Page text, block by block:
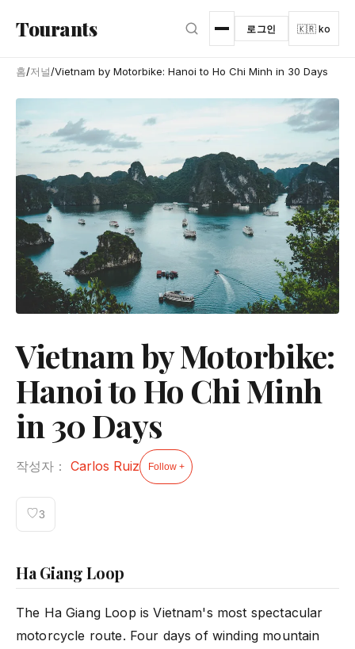
Tourants 로그인 🇰🇷 ko
홈/저널/Vietnam by Motorbike: Hanoi to Ho Chi Minh in 30 Days
Vietnam by Motorbike:
Hanoi to Ho Chi Minh
in 30 Days
작성자： Carlos Ruiz Follow +
♡3
Ha Giang Loop
The Ha Giang Loop is Vietnam's most spectacular
motorcycle route. Four days of winding mountain